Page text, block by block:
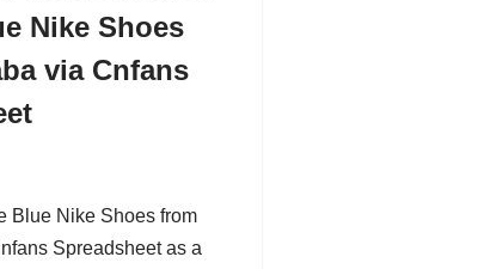
Nike Shoes
via Cnfans
Blue Nike Shoes from
Spreadsheet as a